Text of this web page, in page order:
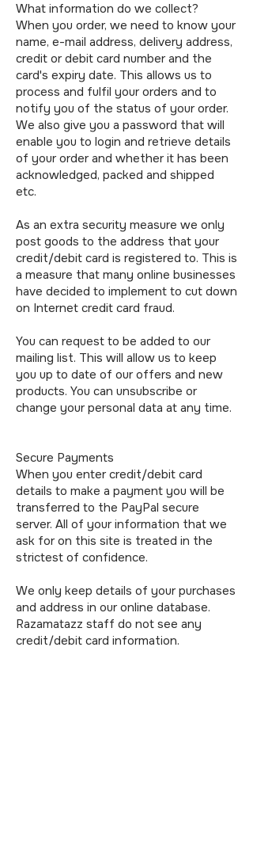
What information do we collect?
When you order, we need to know your
name, e-mail address, delivery address,
credit or debit card number and the
card's expiry date. This allows us to
process and fulfil your orders and to
notify you of the status of your order.
We also give you a password that will
enable you to login and retrieve details
of your order and whether it has been
acknowledged, packed and shipped
etc.
As an extra security measure we only
post goods to the address that your
credit/debit card is registered to. This is
a measure that many online businesses
have decided to implement to cut down
on Internet credit card fraud.
You can request to be added to our
mailing list. This will allow us to keep
you up to date of our offers and new
products. You can unsubscribe or
change your personal data at any time.
Secure Payments
When you enter credit/debit card
details to make a payment you will be
transferred to the PayPal secure
server. All of your information that we
ask for on this site is treated in the
strictest of confidence.
We only keep details of your purchases
and address in our online database.
Razamatazz staff do not see any
credit/debit card information.